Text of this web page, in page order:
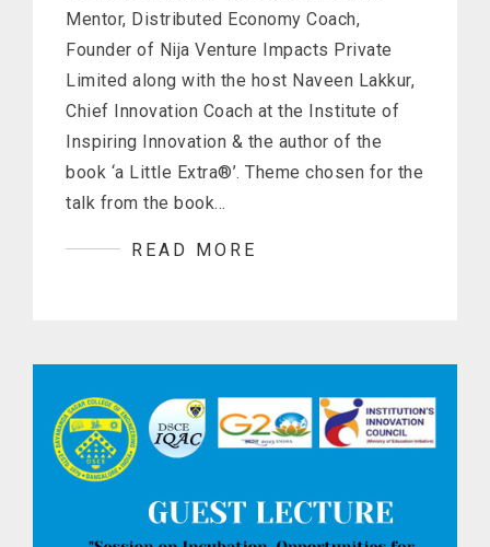
Mentor, Distributed Economy Coach,
Founder of Nija Venture Impacts Private
Limited along with the host Naveen Lakkur,
Chief Innovation Coach at the Institute of
Inspiring Innovation & the author of the
book ‘a Little Extra®’. Theme chosen for the
talk from the book…
READ MORE